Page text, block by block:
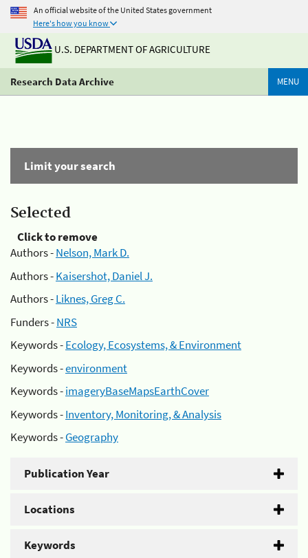
An official website of the United States government
Here's how you know
U.S. DEPARTMENT OF AGRICULTURE
Research Data Archive MENU
Limit your search
Selected
Click to remove
Authors -Nelson, Mark D.
Authors -Kaisershot, Daniel J.
Authors -Liknes, Greg C.
Funders -NRS
Keywords -Ecology, Ecosystems, & Environment
Keywords -environment
Keywords -imageryBaseMapsEarthCover
Keywords -Inventory, Monitoring, & Analysis
Keywords -Geography
Publication Year
Locations
Keywords